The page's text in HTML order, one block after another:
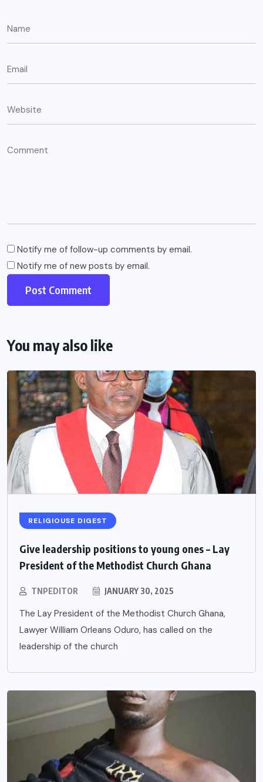
Notify me of follow-up comments by email.
Notify me of new posts by email.
You may also like
RELIGIOUSE DIGEST
Give leadership positions to young ones – Lay
President of the Methodist Church Ghana
TNPEDITOR JANUARY 30, 2025
The Lay President of the Methodist Church Ghana,
Lawyer William Orleans Oduro, has called on the
leadership of the church